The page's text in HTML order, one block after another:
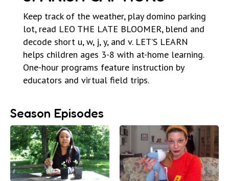
Keep track of the weather, play domino parking
lot, read LEO THE LATE BLOOMER, blend and
decode short u, w, j, y, and v. LET’S LEARN
helps children ages 3-8 with at-home learning.
One-hour programs feature instruction by
educators and virtual field trips.
Season Episodes